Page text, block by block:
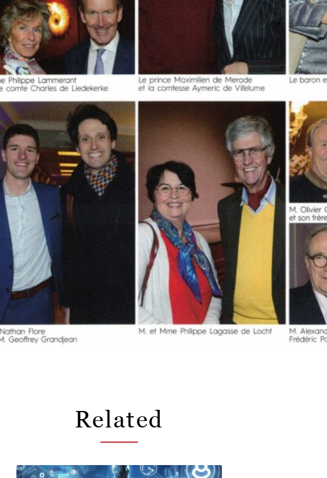
Related